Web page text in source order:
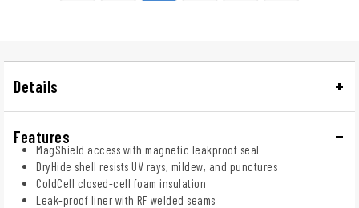
Details
Features
MagShield access with magnetic leakproof seal
DryHide shell resists UV rays, mildew, and punctures
ColdCell closed-cell foam insulation
Leak-proof liner with RF welded seams